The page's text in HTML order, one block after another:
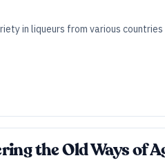
in liqueurs from various
the Old Ways of